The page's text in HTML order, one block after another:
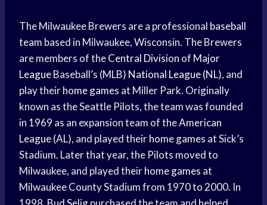
The Milwaukee Brewers are a professional baseball
team based in Milwaukee, Wisconsin. The Brewers
are members of theCentral Division of Major
LeagueBaseball’s (MLB) National League(NL), and
play theirhome games at Miller Park. Originally
known as the Seattle Pilots, the team was founded
in 1969 as an expansion team of theAmerican
League(AL), and played theirhome games at Sick’s
Stadium. Later that year, the Pilots moved to
Milwaukee, and played theirhome games at
Milwaukee County Stadium from 1970 to 2000. In